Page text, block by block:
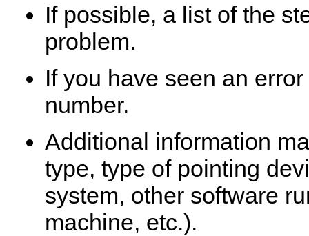
If possible, a list of the
problem.
If you have seen an
number.
Additional information
type, type of pointing
system, other software
machine, etc.).